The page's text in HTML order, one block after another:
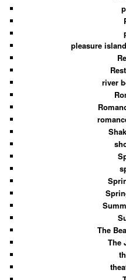
pleasure
river
The
The